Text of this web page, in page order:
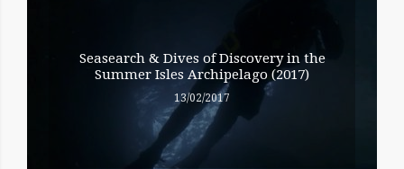
Seasearch & Dives of Discovery in the
Summer Isles Archipelago (2017)
13/02/2017